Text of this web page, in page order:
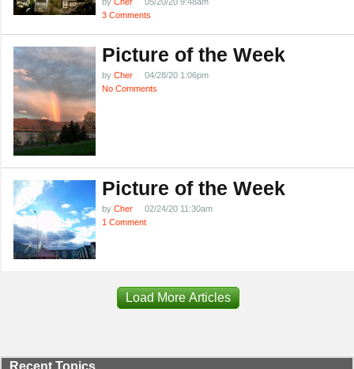
3 Comments
Picture of the Week
by Cher
04/28/20 1:06pm
No Comments
Picture of the Week
by Cher
02/24/20 11:30am
1 Comment
Load More Articles
Recent Topics